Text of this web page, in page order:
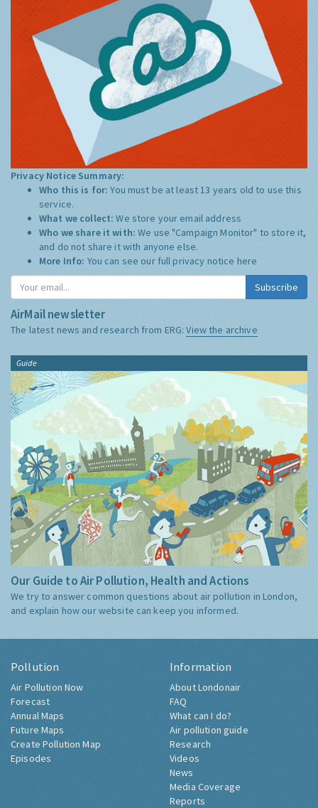
Privacy Notice Summary:
Who this is for:You must be at least 13 years old to use this
service.
What we collect:We store your email address
Who we share it with:We use "Campaign Monitor" to store it,
and do not share it with anyone else.
More Info: You can see our full privacy notice here
Subscribe
AirMail newsletter
The latest news and research from ERG:View the archive
Guide
Our Guide to Air Pollution, Health and Actions
We try to answer common questions about air pollution in London,
and explain how our website can keep you informed.
Pollution
Air Pollution Now
Forecast
Annual Maps
Future Maps
Create Pollution Map
Episodes
Information
About Londonair
FAQ
What can I do?
Air pollution guide
Research
Videos
News
Media Coverage
Reports